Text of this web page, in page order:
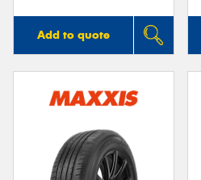
Add to quote